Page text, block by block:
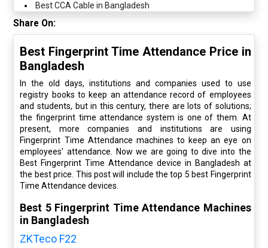
Best CCA Cable in Bangladesh
Share On:
Best Fingerprint Time Attendance Price in
Bangladesh
In the old days, institutions and companies used to use
registry books to keep an attendance record of employees
and students, but in this century, there are lots of solutions;
the fingerprint time attendance system is one of them. At
present, more companies and institutions are using
Fingerprint Time Attendance machines to keep an eye on
employees' attendance. Now we are going to dive into the
Best Fingerprint Time Attendance device in Bangladesh at
the best price. This post will include the top 5 best Fingerprint
Time Attendance devices.
Best 5 Fingerprint Time Attendance Machines
in Bangladesh
ZKTeco F22